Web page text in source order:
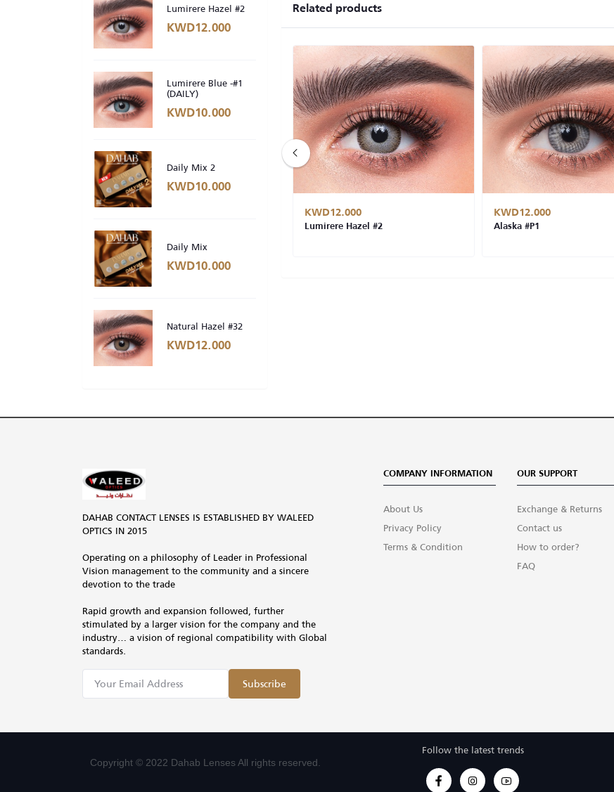
Lumirere Hazel #2
KWD12.000
Lumirere Blue -#1
(DAILY)
KWD10.000
Daily Mix 2
KWD10.000
Daily Mix
KWD10.000
Natural Hazel #32
KWD12.000
Related products
KWD12.000
Lumirere Hazel #2
KWD12.000
Alaska #P1
DAHAB CONTACT LENSES IS ESTABLISHED BY WALEED
OPTICS IN 2015
Operating on a philosophy of Leader in Professional
Vision management to the community and a sincere
devotion to the trade
Rapid growth and expansion followed, further
stimulated by a larger vision for the company and the
industry… a vision of regional compatibility with Global
standards.
Subscribe
COMPANY INFORMATION
About Us
Privacy Policy
Terms & Condition
OUR SUPPORT
Exchange & Returns
Contact us
How to order?
FAQ
Copyright © 2022 Dahab Lenses All rights reserved.
Follow the latest trends